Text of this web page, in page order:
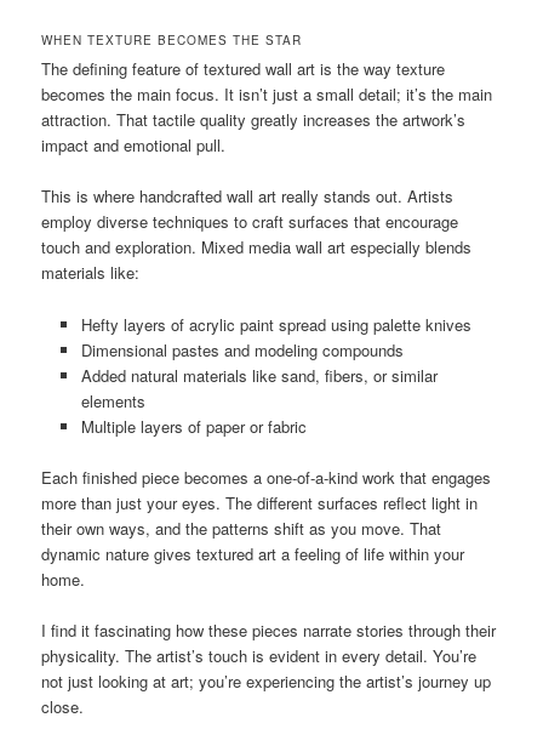
WHEN TEXTURE BECOMES THE STAR
The defining feature of textured wall art is the way texture
becomes the main focus. It isn’t just a small detail; it’s the main
attraction. That tactile quality greatly increases the artwork’s
impact and emotional pull.
This is where handcrafted wall art really stands out. Artists
employ diverse techniques to craft surfaces that encourage
touch and exploration. Mixed media wall art especially blends
materials like:
Hefty layers of acrylic paint spread using palette knives
Dimensional pastes and modeling compounds
Added natural materials like sand, fibers, or similar
elements
Multiple layers of paper or fabric
Each finished piece becomes a one-of-a-kind work that engages
more than just your eyes. The different surfaces reflect light in
their own ways, and the patterns shift as you move. That
dynamic nature gives textured art a feeling of life within your
home.
I find it fascinating how these pieces narrate stories through their
physicality. The artist’s touch is evident in every detail. You’re
not just looking at art; you’re experiencing the artist’s journey up
close.